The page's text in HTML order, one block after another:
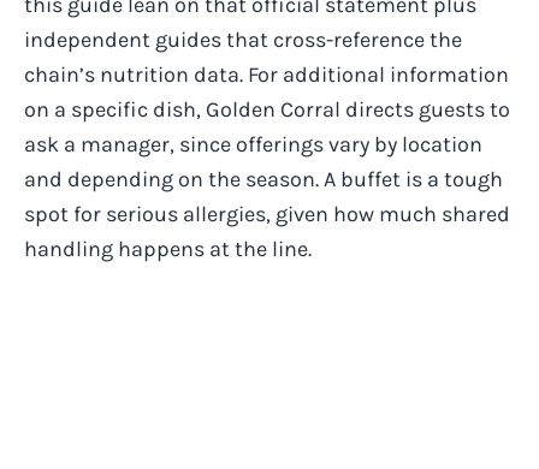
independent guides that cross-reference the
chain’s nutrition data. For additional information
on a specific dish, Golden Corral directs guests to
ask a manager, since offerings vary by location
and depending on the season. A buffet is a tough
spot for serious allergies, given how much shared
handling happens at the line.